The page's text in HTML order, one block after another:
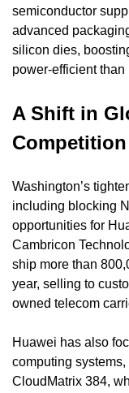
semiconductor
advanced
silicon dies,
power-efficient than
A Shift in
Competition
Washington’s
including blocking
opportunities for
Cambricon
ship more than
year, selling to
owned telecom
Huawei has also
computing
CloudMatrix 384,